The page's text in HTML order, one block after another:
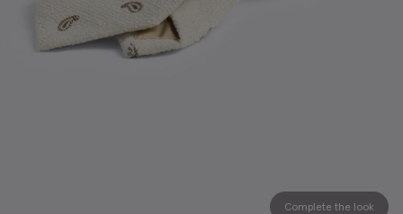
Complete the look